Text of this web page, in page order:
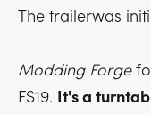
The trailerwas
Modding Forge
FS19. It's a